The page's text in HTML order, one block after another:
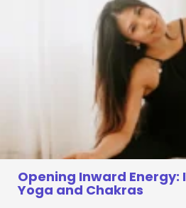
Opening Inward
Yoga and Chakras